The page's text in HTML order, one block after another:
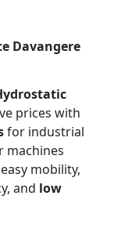
Davangere
prices with
for industrial
machines
mobility,
and low